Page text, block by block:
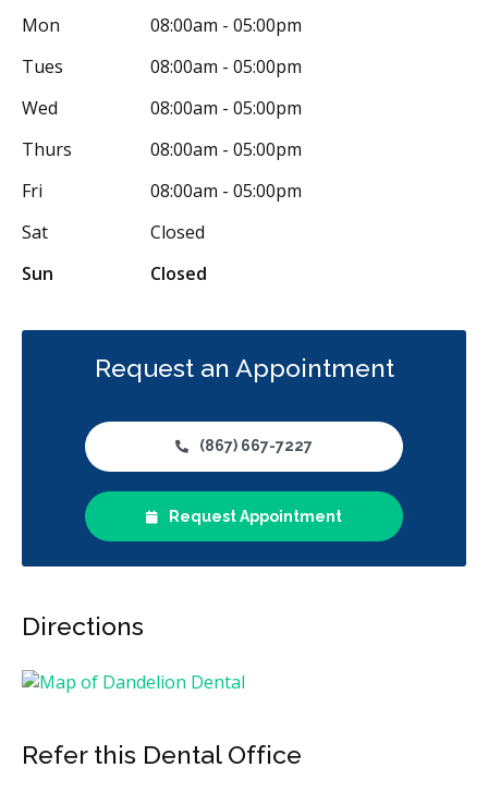
Dental Anxiety Management
OraVerse (Sedation Reversal)
Sedation - Nitrous Oxide
Sedation - Oral
Dental Appliances
Children's Dental Services
Cosmetic Services
Dentures
Diagnostics
Emergency Services
Endodontics
Oral Surgery
Orthodontics
Periodontics
Restorative
Sedation
Mon
08:00am - 05:00pm
Tues
08:00am - 05:00pm
Wed
08:00am - 05:00pm
Thurs
08:00am - 05:00pm
Fri
08:00am - 05:00pm
Sat
Closed
Sun
Closed
Request an Appointment
(867) 667-7227
Request Appointment
Directions
Refer this Dental Office